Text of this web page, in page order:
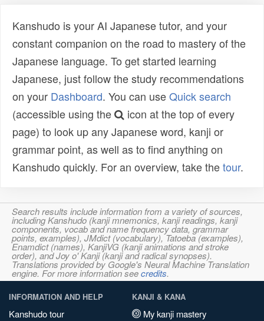
Kanshudo is your AI Japanese tutor, and your
constant companion on the road to mastery of the
Japanese language. To get started learning
Japanese, just follow the study recommendations
on your Dashboard. You can useQuick search
(accessible using the
icon at the top of every
page) to look up any Japanese word, kanji or
grammar point, as well as to find anything on
Kanshudo quickly. For an overview, take thetour.
Search results include information from a variety of sources,
including Kanshudo (kanji mnemonics, kanji readings, kanji
components, vocab and name frequency data, grammar
points, examples), JMdict (vocabulary), Tatoeba (examples),
Enamdict (names), KanjiVG (kanji animations and stroke
order), and Joy o' Kanji (kanji and radical synopses).
Translations provided by Google's Neural Machine Translation
engine. For more information seecredits.
INFORMATION AND HELP
Kanshudo tour
KANJI & KANA
My kanji mastery